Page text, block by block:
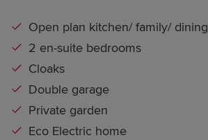
Open plan kitchen/ family/ dining
2 en-suite bedrooms
Cloaks
Double garage
Private garden
Eco Electric home